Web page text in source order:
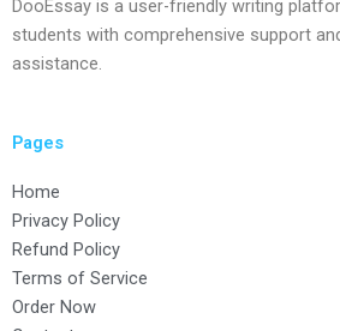
DooEssay is a user-friendly writing
students with comprehensive support
assistance.
Pages
Home
Privacy Policy
Refund Policy
Terms of Service
Order Now